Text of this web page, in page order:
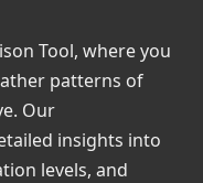
Tool, where you
patterns of
Our
insights into
levels, and